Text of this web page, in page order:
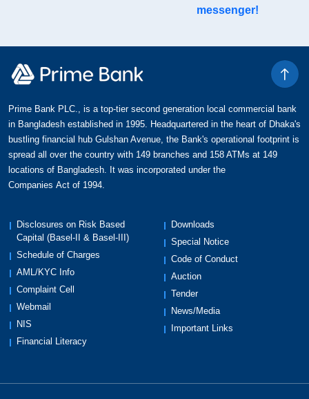
444 555, 01822 991 111, or via email at
Exciting Features
Maximum credit limit of BDT 1,000,000 for
unsecured loan and BDT 2,500,000 for
collateralized loan.
Year-round BOGO buffet offers for you
loved ones to indulge in delectable delights at
exceptional selection, including renowned
establishments such as The Westin Dhaka,
Intercontinental Dhaka, Le Meridien Dhaka,
Radisson Blu Water Garden Dhaka, Sheraton
Dhaka, and Pan Pacific Sonargaon Dhaka.
Year-round exclusive discounts on a wide range
and shopping.
conveniently pay in affordable monthly
messenger!
Prime Bank PLC., is a top-tier second generation local commercial bank
in Bangladesh established in 1995. Headquartered in the heart of Dhaka's
bustling financial hub Gulshan Avenue, the Bank's operational footprint is
spread all over the country with 149 branches and 158 ATMs at 149
locations of Bangladesh. It was incorporated under the
Companies Act of 1994.
Disclosures on Risk Based
Capital (Basel-II & Basel-III)
Schedule of Charges
AML/KYC Info
Complaint Cell
Webmail
NIS
Financial Literacy
Downloads
Special Notice
Code of Conduct
Auction
Tender
News/Media
Important Links